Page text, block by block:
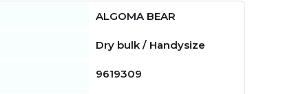
ALGOMA BEAR
Dry bulk / Handysize
9619309